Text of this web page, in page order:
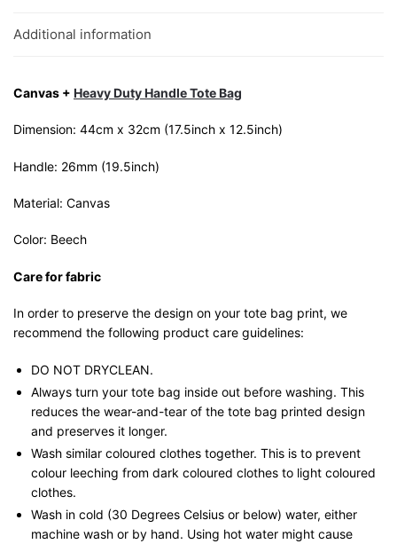
Additional information
Canvas + Heavy Duty Handle Tote Bag
Dimension: 44cm x 32cm (17.5inch x 12.5inch)
Handle: 26mm (19.5inch)
Material: Canvas
Color: Beech
Care for fabric
In order to preserve the design on your tote bag print, we
recommend the following product care guidelines:
DO NOT DRYCLEAN.
Always turn your tote bag inside out before washing. This
reduces the wear-and-tear of the tote bag printed design
and preserves it longer.
Wash similar coloured clothes together. This is to prevent
colour leeching from dark coloured clothes to light coloured
clothes.
Wash in cold (30 Degrees Celsius or below) water, either
machine wash or by hand. Using hot water might cause